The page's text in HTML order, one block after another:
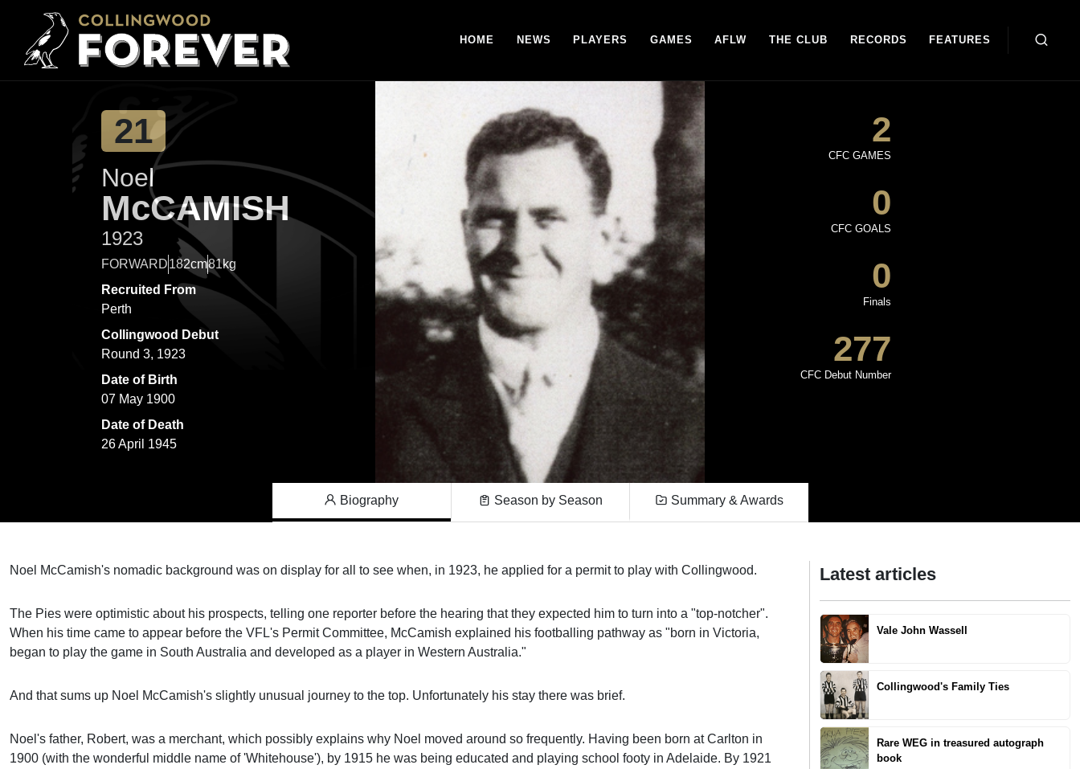
HOME NEWS PLAYERS GAMES AFLW THE CLUB RECORDS FEATURES
21
Noel
McCAMISH
1923
FORWARD182cm81kg
Recruited From
Perth
Collingwood Debut
Round 3, 1923
Date of Birth
07 May 1900
Date of Death
26 April 1945
2
CFC GAMES
0
CFC GOALS
0
Finals
277
CFC Debut Number
Biography Season by Season Summary & Awards
Noel McCamish's nomadic background was on display for all to see when, in 1923, he applied for a permit to play with Collingwood.
The Pies were optimistic about his prospects, telling one reporter before the hearing that they expected him to turn into a "top-notcher".
When his time came to appear before the VFL's Permit Committee, McCamish explained his footballing pathway as "born in Victoria,
began to play the game in South Australia and developed as a player in Western Australia."
And that sums up Noel McCamish's slightly unusual journey to the top. Unfortunately his stay there was brief.
Noel's father, Robert, was a merchant, which possibly explains why Noel moved around so frequently. Having been born at Carlton in
1900 (with the wonderful middle name of 'Whitehouse'), by 1915 he was being educated and playing school footy in Adelaide. By 1921
Latest articles
Vale John Wassell
Collingwood's Family Ties
Rare WEG in treasured autograph
book